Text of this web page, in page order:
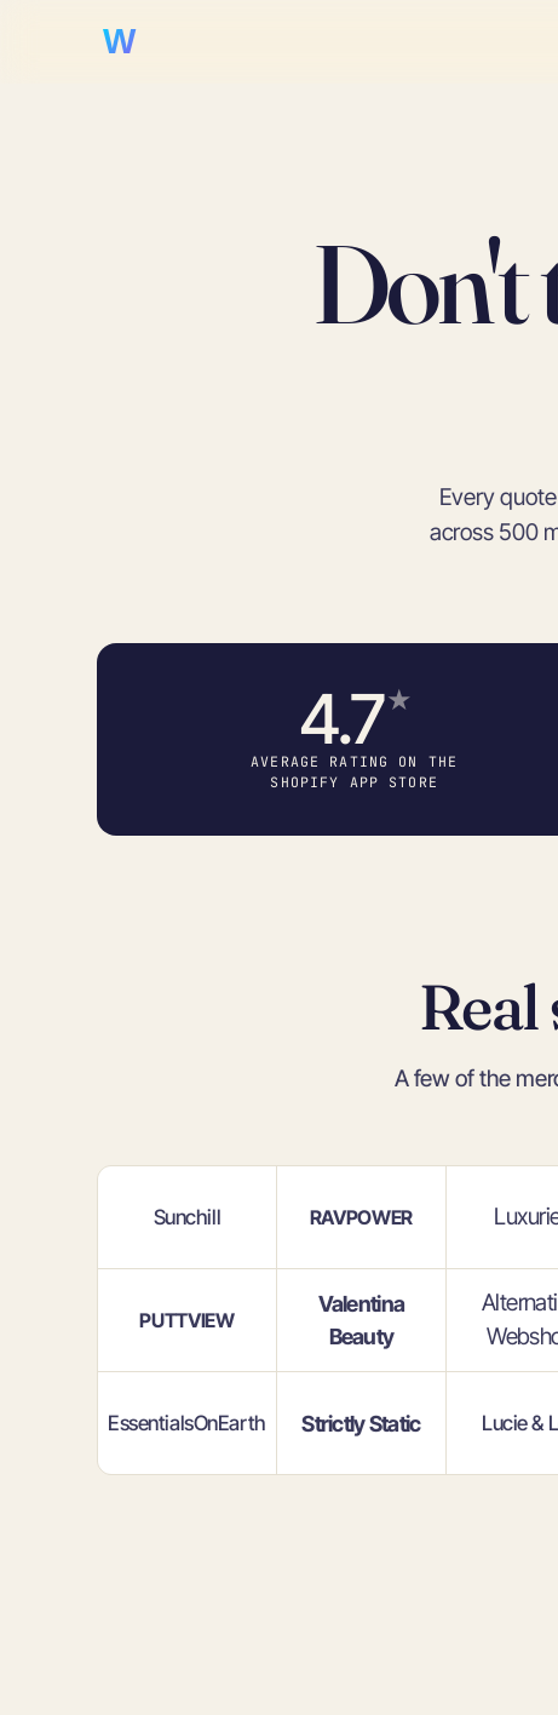
Don't
Every
across 500
4.7★
AVERAGE RATING ON THE
SHOPIFY APP STORE
Real
A few of the
Sunchill RAVPOWER
PUTTVIEW
Valentina
Beauty
EssentialsOnEarth Strictly Static Lucie &